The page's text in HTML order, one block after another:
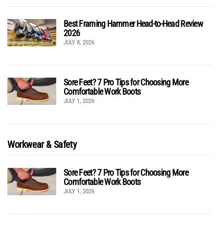
Best Framing Hammer Head-to-Head Review
2026
JULY 8, 2026
Sore Feet? 7 Pro Tips for Choosing More
Comfortable Work Boots
JULY 1, 2026
Workwear & Safety
Sore Feet? 7 Pro Tips for Choosing More
Comfortable Work Boots
JULY 1, 2026